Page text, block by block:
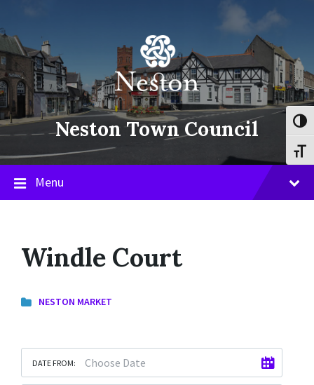
content
main
navigation
footer
Neston Town Council
Menu
Windle Court
NESTON MARKET
DATE FROM: